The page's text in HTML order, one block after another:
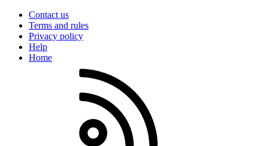
Contact us
Terms and rules
Privacy policy
Help
Home